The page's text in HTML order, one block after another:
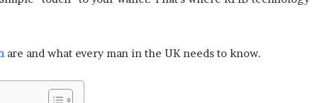
are and what every man in the UK needs to know.